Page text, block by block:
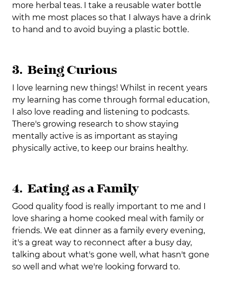
more herbal teas. I take a reusable water bottle
with me most places so that I always have a drink
to hand and to avoid buying a plastic bottle.
3. Being Curious
I love learning new things! Whilst in recent years
my learning has come through formal education,
I also love reading and listening to podcasts.
There's growing research to show staying
mentally active is as important as staying
physically active, to keep our brains healthy.
4. Eating as a Family
Good quality food is really important to me and I
love sharing a home cooked meal with family or
friends. We eat dinner as a family every evening,
it's a great way to reconnect after a busy day,
talking about what's gone well, what hasn't gone
so well and what we're looking forward to.